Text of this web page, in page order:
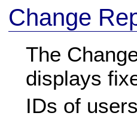
Change
The
displays
IDs of